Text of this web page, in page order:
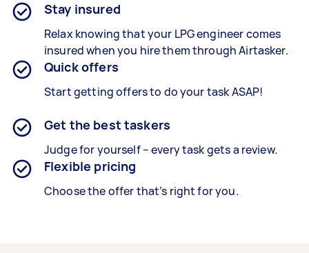
Stay insured
Relax knowing that your LPG engineer comes
insured when you hire them through Airtasker.
Quick offers
Start getting offers to do your task ASAP!
Get the best taskers
Judge for yourself – every task gets a review.
Flexible pricing
Choose the offer that’s right for you.